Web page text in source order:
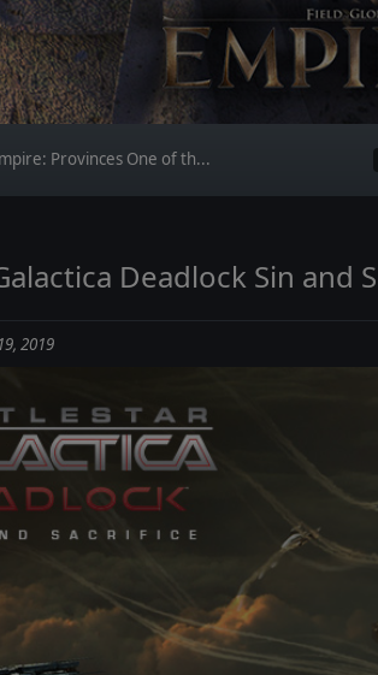
Provinces One of th...
Deadlock Sin and
2019